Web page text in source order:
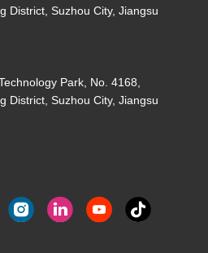
District, Suzhou City, Jiangsu
Park, No. 4168,
District, Suzhou City, Jiangsu